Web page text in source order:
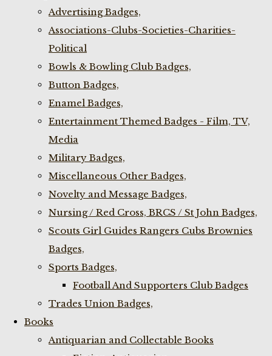
Advertising Badges,
Associations-Clubs-Societies-Charities-
Political
Bowls & Bowling Club Badges,
Button Badges,
Enamel Badges,
Entertainment Themed Badges - Film, TV,
Media
Military Badges,
Miscellaneous Other Badges,
Novelty and Message Badges,
Nursing / Red Cross, BRCS / St John Badges,
Scouts Girl Guides Rangers Cubs Brownies
Badges,
Sports Badges,
Football And Supporters Club Badges
Trades Union Badges,
Books
Antiquarian and Collectable Books